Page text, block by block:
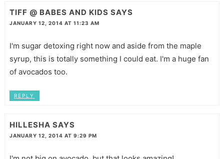
TIFF @ BABES AND KIDS SAYS
JANUARY 12, 2014 AT 11:23 AM
I'm sugar detoxing right now and aside from the maple
syrup, this is totally something I could eat. I'm a huge fan
of avocados too.
REPLY
HILLESHA SAYS
JANUARY 12, 2014 AT 9:29 PM